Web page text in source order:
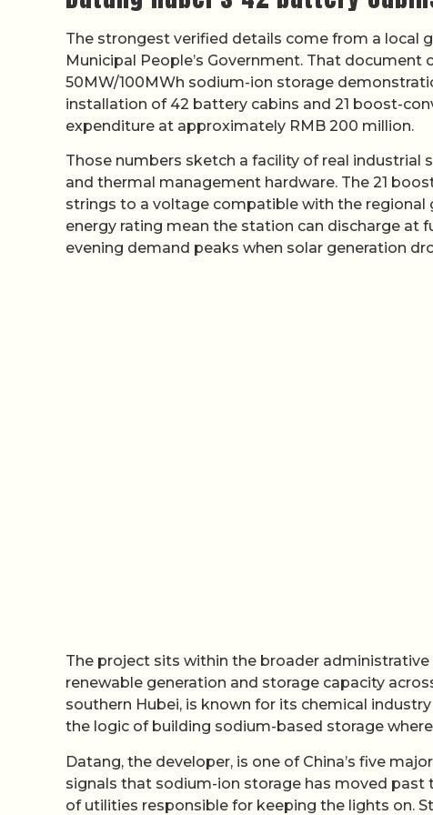
The strongest verified details come from a local
Municipal People’s Government. That
50MW/100MWh sodium-ion storage
installation of 42 battery cabins and 21 boost-
expenditure at approximately RMB 200 million.
Those numbers sketch a facility of real industrial
and thermal management hardware. The 21
strings to a voltage compatible with the regional
energy rating mean the station can discharge at
evening demand peaks when solar generation
The project sits within the broader
renewable generation and storage capacity
southern Hubei, is known for its chemical
the logic of building sodium-based storage
Datang, the developer, is one of China’s five
signals that sodium-ion storage has moved
of utilities responsible for keeping the lights on.